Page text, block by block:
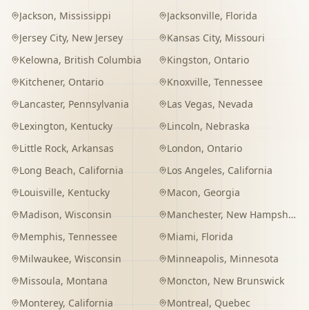
Jackson, Mississippi Jacksonville, Florida
Jersey City, New Jersey Kansas City, Missouri
Kelowna, British Columbia Kingston, Ontario
Kitchener, Ontario Knoxville, Tennessee
Lancaster, Pennsylvania Las Vegas, Nevada
Lexington, Kentucky Lincoln, Nebraska
Little Rock, Arkansas London, Ontario
Long Beach, California Los Angeles, California
Louisville, Kentucky Macon, Georgia
Madison, Wisconsin Manchester, New Hampshire
Memphis, Tennessee Miami, Florida
Milwaukee, Wisconsin Minneapolis, Minnesota
Missoula, Montana Moncton, New Brunswick
Monterey, California Montreal, Quebec